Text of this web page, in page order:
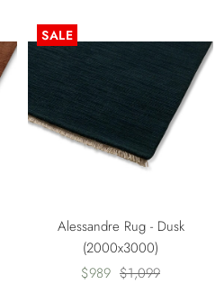
SALE
Alessandre Rug - Dusk
(2000x3000)
Sale
$989 Regular
$1,099